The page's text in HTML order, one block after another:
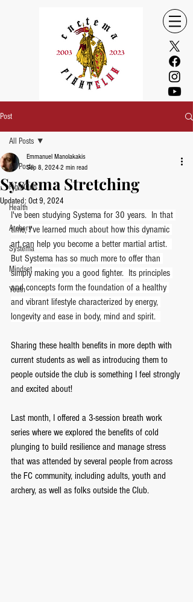
Post
All Posts
FightClub
Health
Archery
Systema
Mindset
Youth
All Posts
Systema Stretching
Emmanuel Manolakakis
Sep 8, 2024 2 min read
Updated: Oct 9, 2024
I've been studying Systema for 30 years.  In that
time, I've learned much about how this dynamic
art can help you become a better martial artist.
But Systema has so much more to offer than
simply making you a good fighter.  Its principles
and concepts form the foundation of a healthy
and vibrant lifestyle characterized by energy,
longevity and ease in body, mind and spirit.
Sharing these health benefits in more depth with
current students as well as introducing them to
people outside the club is something I feel strongly
and excited about!
Last month, I offered a 3-session breath work
series where we explored the benefits of cold
plunging to build resilience and manage stress
that was attended by several people from across
the FC community, including adults, youth and
archery, as well as folks outside the Club.